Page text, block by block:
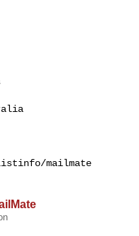
mailmate